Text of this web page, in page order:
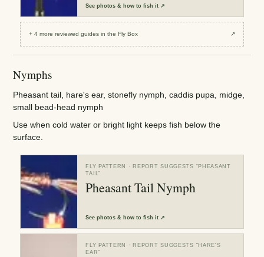
Seephotos & how to fish it ↗
+4 more reviewedguides in the Fly Box ↗
Nymphs
Pheasant tail, hare's ear, stonefly nymph, caddis pupa, midge,
small bead-head nymph
Use when cold water or bright light keeps fish below the
surface.
FLY PATTERN · REPORT SUGGESTS “PHEASANT
TAIL”
Pheasant Tail Nymph
Seephotos & how to fish it ↗
FLY PATTERN · REPORT SUGGESTS “HARE'S
EAR ”